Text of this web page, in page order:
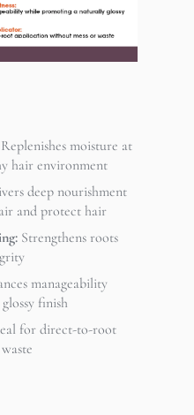
Replenishes moisture at
hair environment
deep nourishment
and protect hair
Strengthens roots
manageability
finish
for direct-to-root